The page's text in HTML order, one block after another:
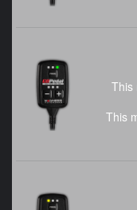
This
This